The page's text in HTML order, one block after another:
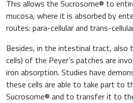
This allows the Sucrosome® to
mucosa, where it is absorbed by
routes: para-cellular and trans-
Besides, in the intestinal tract, also
cells) of the Peyer’s patches are
iron absorption. Studies have
these cells are able to take part to
Sucrosome® and to transfer it to